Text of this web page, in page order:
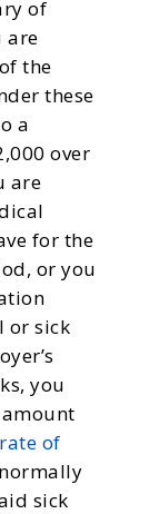
of
are
the
these
a
over
are
for the
or you
or sick
you
of
sick